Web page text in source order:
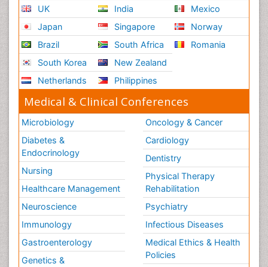
UK
Japan
Brazil
South Korea
Netherlands
India
Singapore
South Africa
New Zealand
Philippines
Mexico
Norway
Romania
Medical & Clinical Conferences
Microbiology
Diabetes &
Endocrinology
Nursing
Healthcare Management
Neuroscience
Immunology
Gastroenterology
Genetics &
Oncology & Cancer
Cardiology
Dentistry
Physical Therapy
Rehabilitation
Psychiatry
Infectious Diseases
Medical Ethics & Health
Policies